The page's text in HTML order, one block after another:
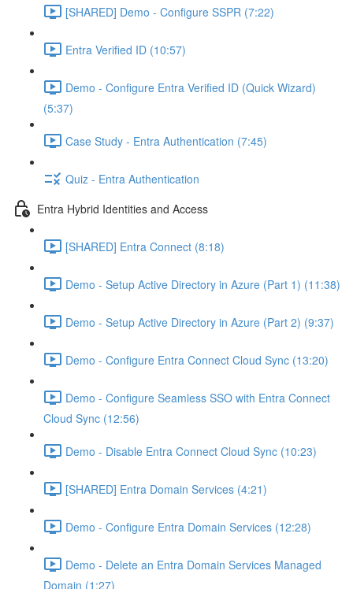
[SHARED] Demo - Configure SSPR (7:22)
Entra Verified ID (10:57)
Demo - Configure Entra Verified ID (Quick Wizard)
(5:37)
Case Study - Entra Authentication (7:45)
Quiz - Entra Authentication
Entra Hybrid Identities and Access
[SHARED] Entra Connect (8:18)
Demo - Setup Active Directory in Azure (Part 1) (11:38)
Demo - Setup Active Directory in Azure (Part 2) (9:37)
Demo - Configure Entra Connect Cloud Sync (13:20)
Demo - Configure Seamless SSO with Entra Connect
Cloud Sync (12:56)
Demo - Disable Entra Connect Cloud Sync (10:23)
[SHARED] Entra Domain Services (4:21)
Demo - Configure Entra Domain Services (12:28)
Demo - Delete an Entra Domain Services Managed
Domain (1:27)